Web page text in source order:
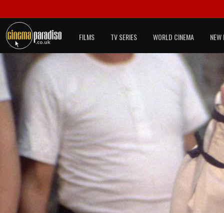
FILMS TV SERIES WORLD CINEMA NEW